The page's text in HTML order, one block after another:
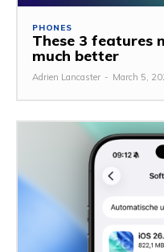
PHONES
These 3 features
much better
Adrien Lancaster - March 5,